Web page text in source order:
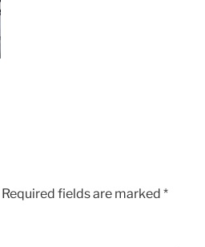
Required fields are marked *